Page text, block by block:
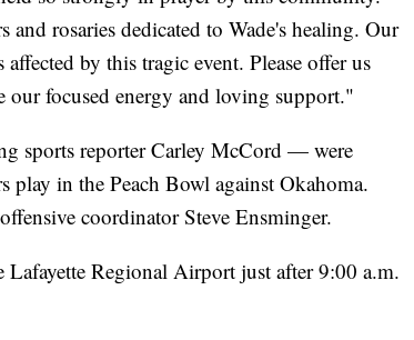
rosaries dedicated to Wade's healing. Our
by this tragic event. Please offer us
our focused energy and loving support."
sports reporter Carley McCord — were
in the Peach Bowl against Okahoma.
coordinator Steve Ensminger.
Regional Airport just after 9:00 a.m.